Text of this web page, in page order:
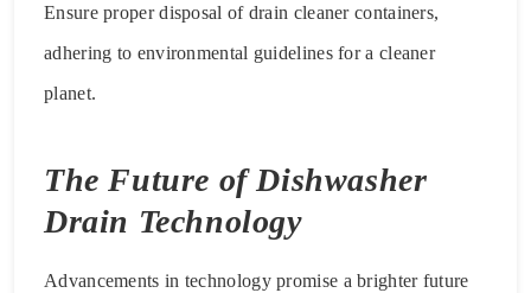
Ensure proper disposal of drain cleaner containers,
adhering to environmental guidelines for a cleaner
planet.
The Future of Dishwasher
Drain Technology
Advancements in technology promise a brighter future